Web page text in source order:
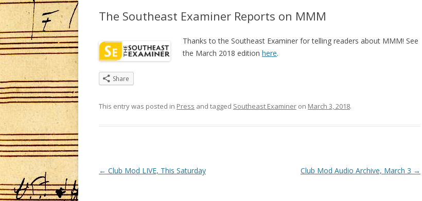
The Southeast Examiner Reports on MMM
Thanks to the Southeast Examiner for telling readers about MMM! See
the March 2018 edition here.
Share
This entry was posted in Press and tagged Southeast Examiner on March 3, 2018.
Post
← Club Mod LIVE, This Saturday Club Mod Audio Archive, March 3 →